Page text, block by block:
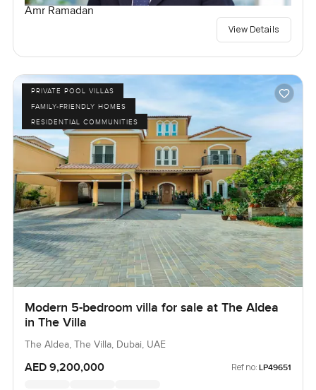
Amr Ramadan
View Details
PRIVATE POOL VILLAS
FAMILY-FRIENDLY HOMES
RESIDENTIAL COMMUNITIES
Modern 5-bedroom villa for sale at The Aldea
in The Villa
The Aldea, The Villa, Dubai, UAE
AED 9,200,000 Ref no: LP49651